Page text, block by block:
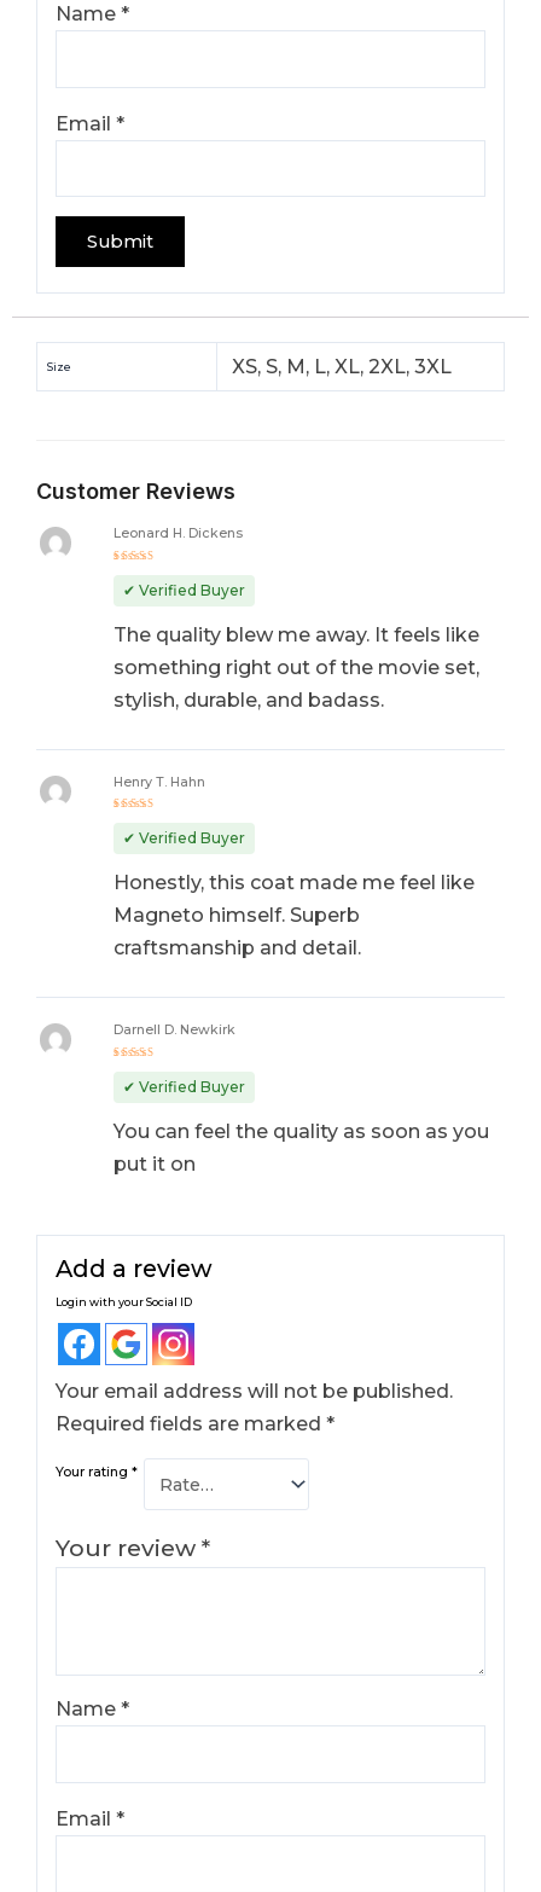
Name*
Email*
Size XS, S, M, L, XL, 2XL, 3XL
Customer Reviews
out of 5
Leonard H. Dickens
✔ Verified Buyer
The quality blew me away. It feels like
something right out of the movie set,
stylish, durable, and badass.
out of 5
Henry T. Hahn
✔ Verified Buyer
Honestly, this coat made me feel like
Magneto himself. Superb
craftsmanship and detail.
out
of 5
Darnell D. Newkirk
✔ Verified Buyer
You can feel the quality as soon as you
put it on
Add a review
Login with your Social ID
Your email address will not be published.
Required fields are marked*
Your rating*
Your review*
Name*
Email*